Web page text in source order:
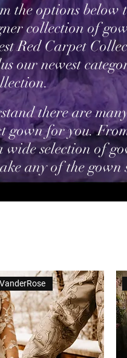
the options
collection of
Red Carpet
our newest
there are
gown for you.
wide selection of
any of the gown